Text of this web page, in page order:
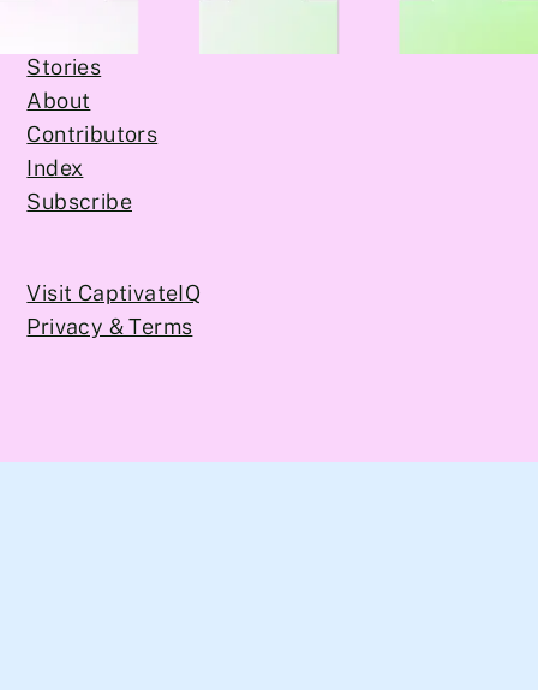
Stories
About
Contributors
Index
Subscribe
Visit CaptivateIQ
Privacy & Terms